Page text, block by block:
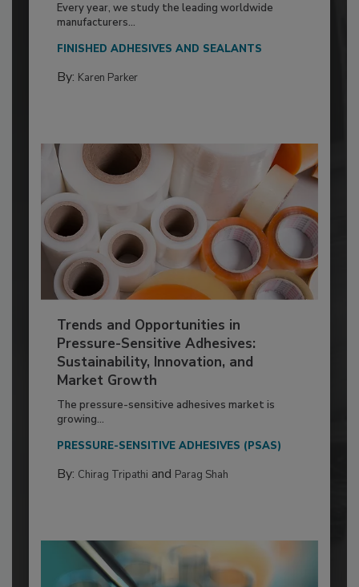
Every year, we study the leading worldwide
manufacturers...
FINISHED ADHESIVES AND SEALANTS
By: Karen Parker
Trends and Opportunities in
Pressure-Sensitive Adhesives:
Sustainability, Innovation, and
Market Growth
The pressure-sensitive adhesives market is
growing...
PRESSURE-SENSITIVE ADHESIVES (PSAS)
By: Chirag Tripathi and Parag Shah